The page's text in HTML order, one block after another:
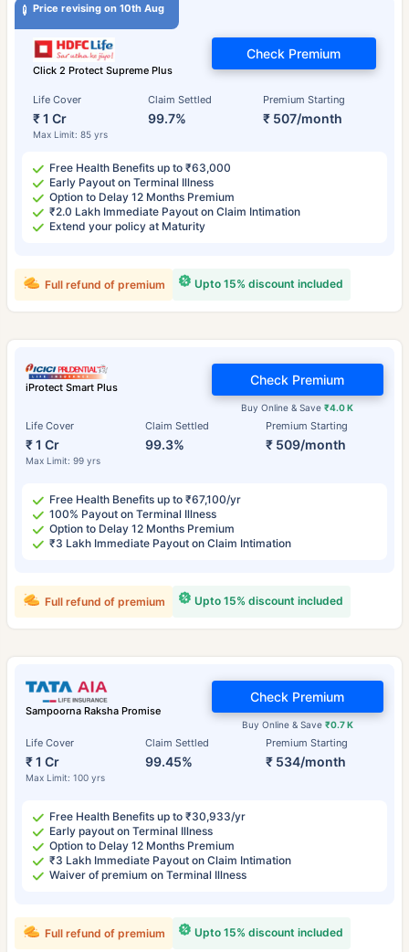
Price revising on 10th Aug
Click 2 Protect Supreme Plus
Life Cover
₹ 1 Cr
Max Limit: 85 yrs
Claim Settled
99.7%
Premium Starting
₹ 507/month
Check Premium
Free Health Benefits up to ₹63,000
Early Payout on Terminal Illness
Option to Delay 12 Months Premium
₹2.0 Lakh Immediate Payout on Claim Intimation
Extend your policy at Maturity
Upto 15% discount included
Full refund of premium
iProtect Smart Plus
Life Cover
₹ 1 Cr
Max Limit: 99 yrs
Claim Settled
99.3%
Premium Starting
₹ 509/month
Buy Online & Save₹4.0 K
Check Premium
Free Health Benefits up to ₹67,100/yr
100% Payout on Terminal Illness
Option to Delay 12 Months Premium
₹3 Lakh Immediate Payout on Claim Intimation
Upto 15% discount included
Full refund of premium
Sampoorna Raksha Promise
Life Cover
₹ 1 Cr
Max Limit: 100 yrs
Claim Settled
99.45%
Premium Starting
₹ 534/month
Buy Online & Save ₹0.7 K
Check Premium
Free Health Benefits up to ₹30,933/yr
Early payout on Terminal Illness
Option to Delay 12 Months Premium
₹3 Lakh Immediate Payout on Claim Intimation
Waiver of premium on Terminal Illness
Upto 15% discount included
Full refund of premium